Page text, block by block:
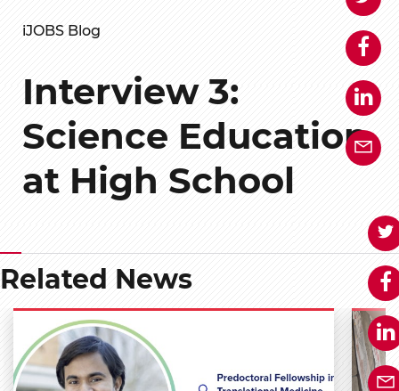
iJOBS Blog
Interview 3:
Science Education
at High School
Related News